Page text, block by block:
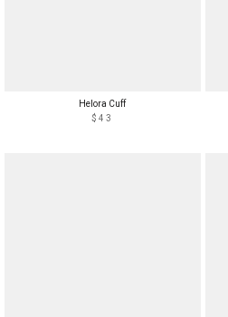
Helora Cuff
$43